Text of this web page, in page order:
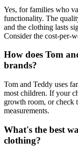
Yes, for families who
functionality. The
and the clothing lasts
Consider the cost-per-
How does Tom
brands?
Tom and Teddy uses
most children. If your
growth room, or check
measurements.
What's the best
clothing?